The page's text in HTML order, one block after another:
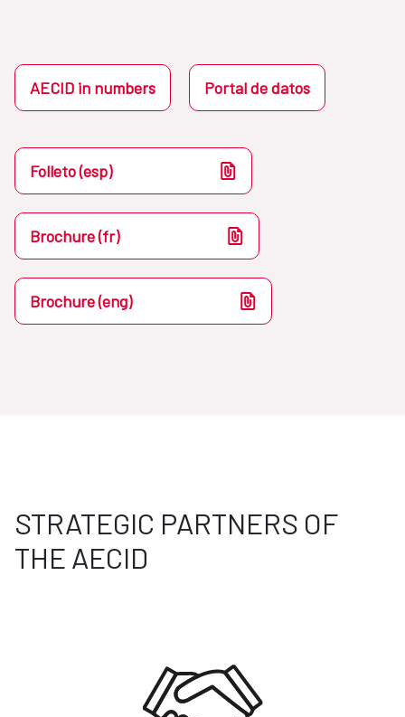
AECID in numbers Portal de datos
Folleto (esp)
Brochure (fr)
Brochure (eng)
STRATEGIC PARTNERS OF
THE AECID